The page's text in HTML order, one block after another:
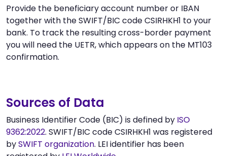
Provide the beneficiary account number or IBAN
together with the SWIFT/BIC code CSIRHKH1 to your
bank. To track the resulting cross-border payment
you will need the UETR, which appears on the MT103
confirmation.
Sources of Data
Business Identifier Code (BIC) is defined by ISO
9362:2022. SWIFT/BIC code CSIRHKH1 was registered
bySWIFT organization. LEI identifier has been